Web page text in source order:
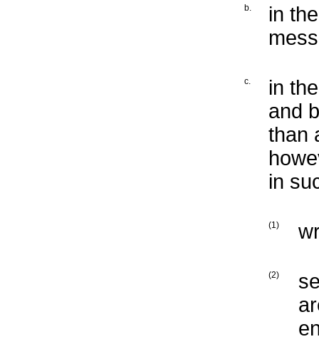
b.
in
c.
in
and
than
in
(1)
(2)